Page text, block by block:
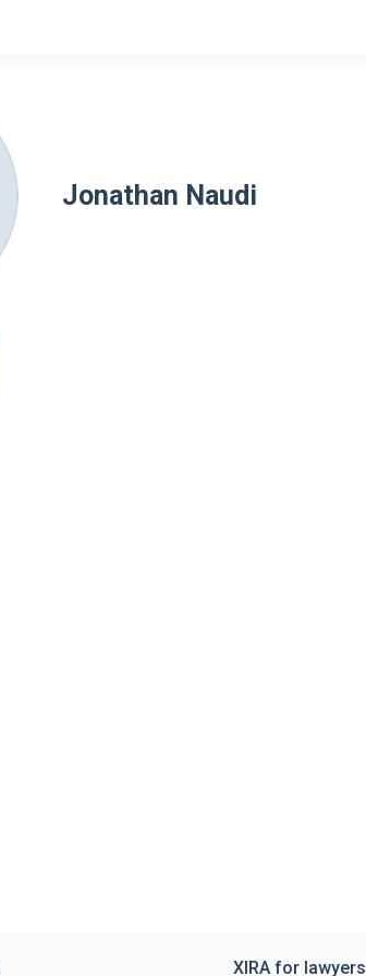
Jonathan Naudi
XIRA for lawyers